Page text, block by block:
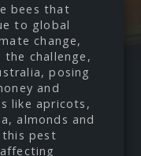
bees that
to global
change,
challenge,
posing
and
like apricots,
almonds and
pest